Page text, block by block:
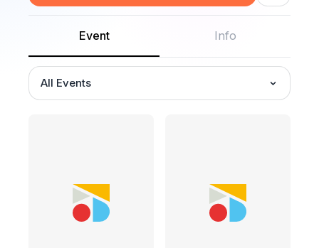
Event Info
All Events